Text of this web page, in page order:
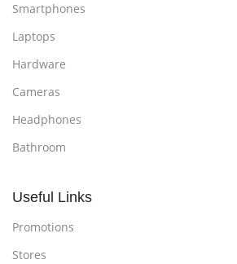
Smartphones
Laptops
Hardware
Cameras
Headphones
Bathroom
Useful Links
Promotions
Stores